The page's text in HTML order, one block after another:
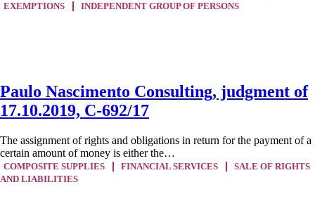
EXEMPTIONS INDEPENDENT GROUP OF PERSONS
Paulo Nascimento Consulting, judgment of
17.10.2019, C-692/17
The assignment of rights and obligations in return for the payment of a
certain amount of money is either the…
COMPOSITE SUPPLIES FINANCIAL SERVICES
SALE OF RIGHTS
AND LIABILITIES